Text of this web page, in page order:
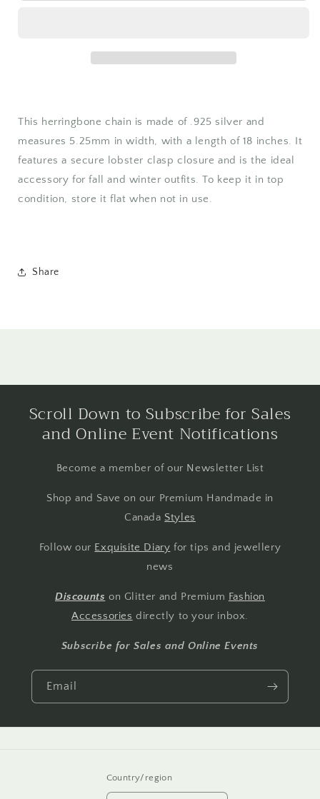
This herringbone chain is made of .925 silver and
measures 5.25mm in width, with a length of 18 inches. It
features a secure lobster clasp closure and is the ideal
accessory for fall and winter outfits. To keep it in top
condition, store it flat when not in use.
Share
Scroll Down to Subscribe for Sales
and Online Event Notifications
Become a member of our Newsletter List
Shop and Save on our Premium Handmade in
Canada Styles
Follow our Exquisite Diary for tips and jewellery
news
Discounts on Glitter and Premium Fashion
Accessories directly to your inbox.
Subscribe for Sales and Online Events
Email
Country/region